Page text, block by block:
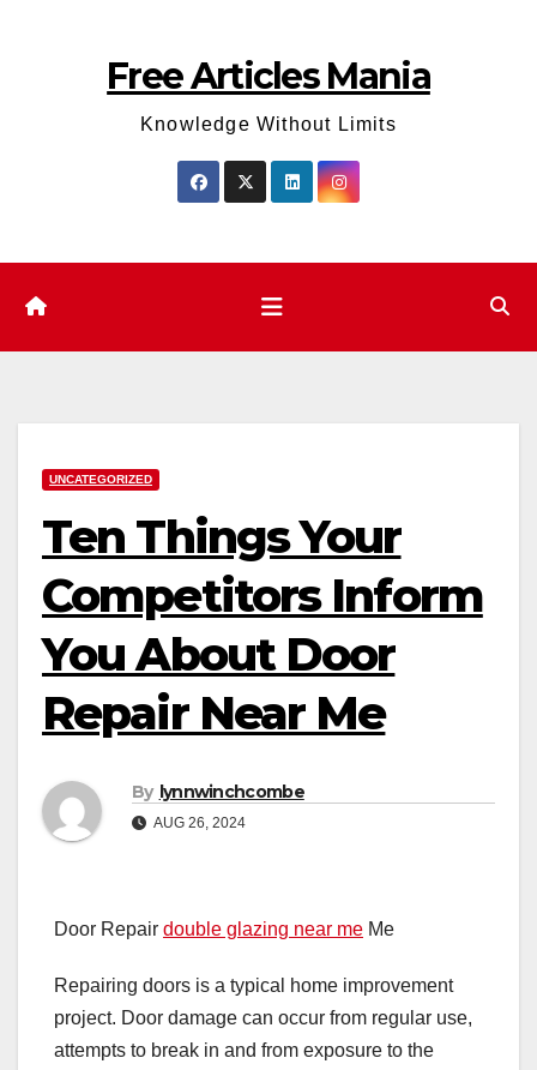
Free Articles Mania
Knowledge Without Limits
UNCATEGORIZED
Ten Things Your
Competitors Inform
You About Door
Repair Near Me
By lynnwinchcombe
AUG 26, 2024
Door Repair double glazing near me Me
Repairing doors is a typical home improvement
project. Door damage can occur from regular use,
attempts to break in and from exposure to the